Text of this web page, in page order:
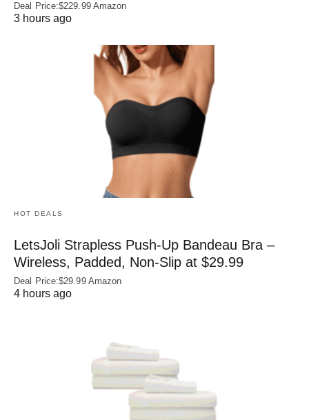
Deal Price:$229.99 Amazon
3 hours ago
HOT DEALS
LetsJoli Strapless Push-Up Bandeau Bra –
Wireless, Padded, Non-Slip at $29.99
Deal Price:$29.99 Amazon
4 hours ago